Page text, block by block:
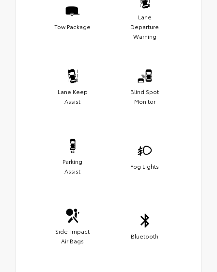
Tow Package
Lane
Departure
Warning
Lane Keep
Assist
Blind Spot
Monitor
Parking
Assist
Fog Lights
Side-Impact
Air Bags
Bluetooth